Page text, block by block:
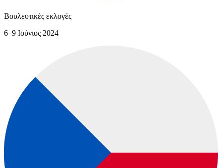
Βουλευτικές εκλογές
6–9 Ιούνιος 2024